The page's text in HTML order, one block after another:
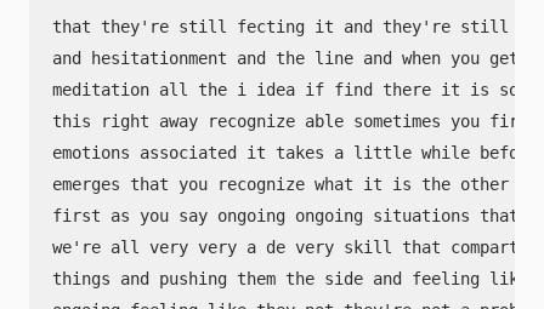
that they're still fecting it and they're still
and hesitationment and the line and when you get
meditation all the i idea if find there it is
this right away recognize able sometimes you first
emotions associated it takes a little while before
emerges that you recognize what it is the other
first as you say ongoing ongoing situations that
we're all very very a de very skill that
things and pushing them the side and feeling like